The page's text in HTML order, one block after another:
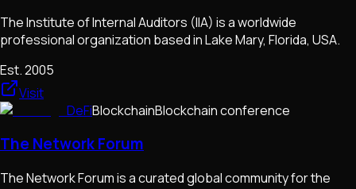
The Institute of Internal Auditors (IIA) is a worldwide
professional organization based in Lake Mary, Florida, USA.
Est.2005
Visit
DeFiBlockchainBlockchain conference
The Network Forum
The Network Forum is a curated global community for the